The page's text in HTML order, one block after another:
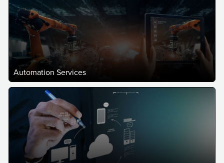
Automation Services